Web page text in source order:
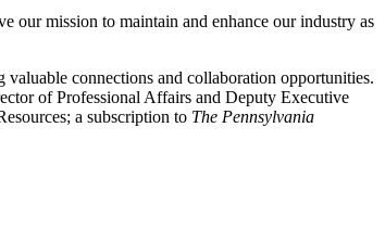
our mission to maintain and enhance our industry as
connections and collaboration opportunities.
of Professional Affairs and Deputy Executive
a subscription to The Pennsylvania